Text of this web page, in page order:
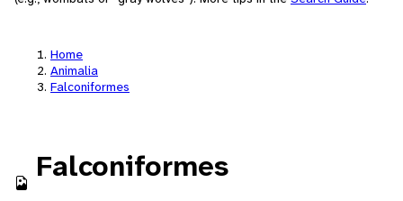
Home
Animalia
Falconiformes
Falconiformes